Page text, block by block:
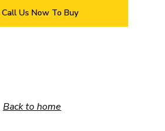
Call Us Now To Buy
Back to home